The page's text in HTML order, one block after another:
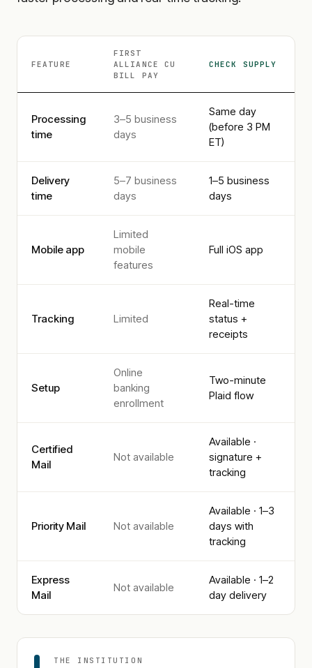
FEATURE
FIRST
ALLIANCE CU
BILL PAY
CHECK SUPPLY
Processing
time
3–5 business
days
Same day
(before 3 PM
ET)
Delivery
time
5–7 business
days
1–5 business
days
Mobile app
Limited
mobile
features
Full iOS app
Tracking Limited
Real-time
status +
receipts
Setup
Online
banking
enrollment
Two-minute
Plaid flow
Certified
Mail
Not available
Available ·
signature +
tracking
Priority Mail Not available
Available · 1–3
days with
tracking
Express
Mail
Not available
Available · 1–2
day delivery
THE INSTITUTION